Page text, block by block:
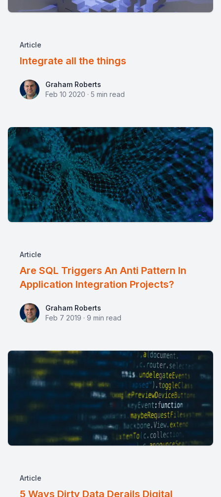
Article
Integrate all the things
Graham Roberts
Graham Roberts
Feb 10 2020 · 5 min read
Article
Are SQL Triggers An Anti Pattern In
Application Integration Projects?
Graham Roberts
Graham Roberts
Feb 7 2019 · 9 min read
Article
5 Ways Dirty Data Derails Digital